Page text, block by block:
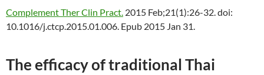
Complement Ther Clin Pract. 2015 Feb;21(1):26-32. doi:
10.1016/j.ctcp.2015.01.006. Epub 2015 Jan 31.
The efficacy oftraditionalThai